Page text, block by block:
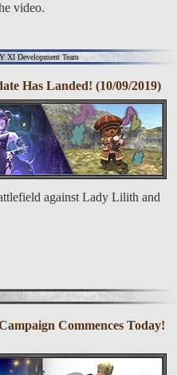
video.
XI Development Team
Has Landed! (10/09/2019)
against Lady Lilith and
Commences Today!